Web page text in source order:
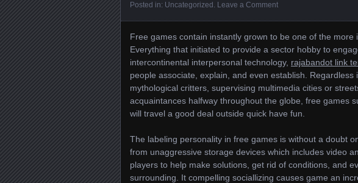
Posted in: Uncategorized . Leave a Comment
Free games contain instantly grown to be one of the more
Everything that initiated to provide a sector hobby to
intercontinental interpersonal technology, rajabandot link
people associate, explain, and even establish. Regardless
mythological critters, supervising multimedia cities or
acquaintances halfway throughout the globe, free games
will travel a good deal outside quick have fun.
The labeling personality in free games is without a doubt
from unaggressive storage devices which includes video
players to help make solutions, get rid of conditions, and
surrounding. It compelling sociallizing causes game an